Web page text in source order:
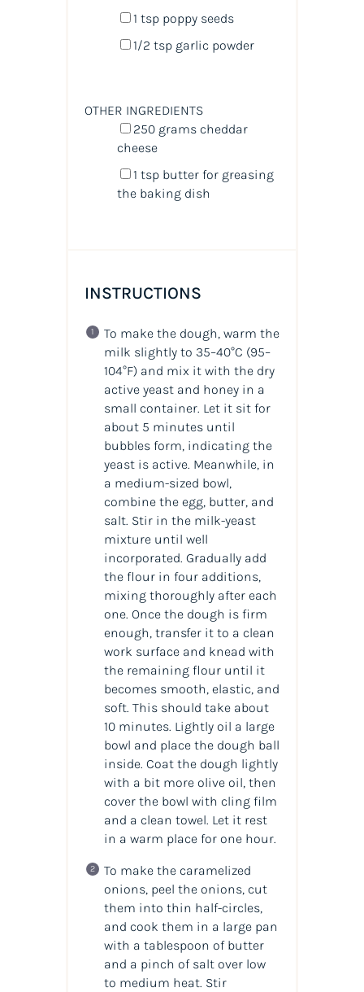
1 tsppoppy seeds
1/2 tspgarlic powder
OTHER INGREDIENTS
250 grams cheddar
cheese
1 tspbutter for greasing
the baking dish
INSTRUCTIONS
To make the dough, warm the
milk slightly to 35–40°C (95–
104°F) and mix it with the dry
active yeast and honey in a
small container. Let it sit for
about 5 minutes until
bubbles form, indicating the
yeast is active. Meanwhile, in
a medium-sized bowl,
combine the egg, butter, and
salt. Stir in the milk-yeast
mixture until well
incorporated. Gradually add
the flour in four additions,
mixing thoroughly after each
one. Once the dough is firm
enough, transfer it to a clean
work surface and knead with
the remaining flour until it
becomes smooth, elastic, and
soft. This should take about
10 minutes. Lightly oil a large
bowl and place the dough ball
inside. Coat the dough lightly
with a bit more olive oil, then
cover the bowl with cling film
and a clean towel. Let it rest
in a warm place for one hour.
To make the caramelized
onions, peel the onions, cut
them into thin half-circles,
and cook them in a large pan
with a tablespoon of butter
and a pinch of salt over low
to medium heat. Stir